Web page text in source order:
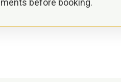
before booking.